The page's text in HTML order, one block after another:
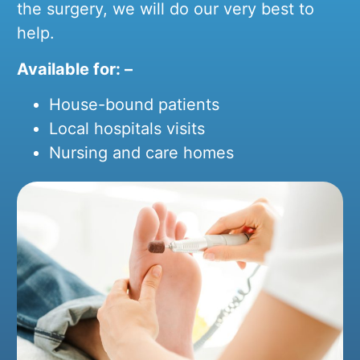
the surgery, we will do our very best to
help.
Available for: –
House-bound patients
Local hospitals visits
Nursing and care homes